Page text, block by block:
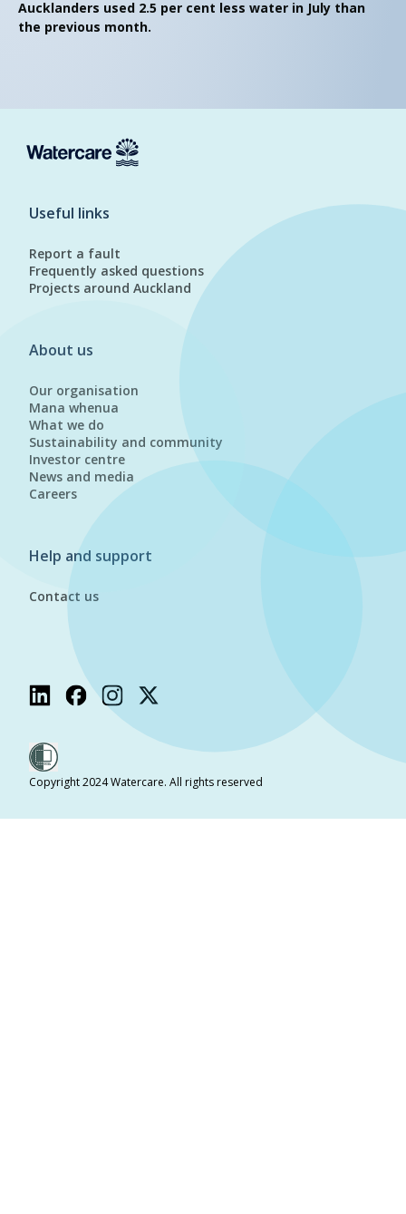
Aucklanders used 2.5 per cent less water in July than
the previous month.
Useful links
Report a fault
Frequently asked questions
Projects around Auckland
About us
Our organisation
Mana whenua
What we do
Sustainability and community
Investor centre
News and media
Careers
Help and support
Contact us
Copyright 2024 Watercare. All rights reserved